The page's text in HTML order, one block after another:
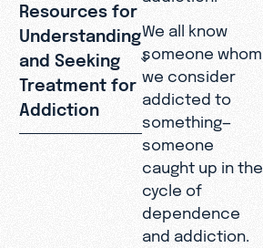
Resources for
Understanding
and Seeking
Treatment for
Addiction
We all know
someone whom
we consider
addicted to
something—
someone
caught up in the
cycle of
dependence
and addiction.